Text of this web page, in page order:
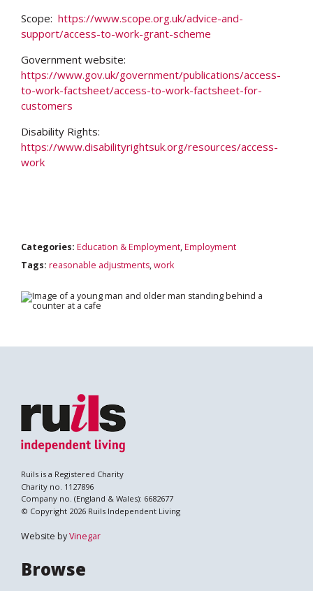
Scope: https://www.scope.org.uk/advice-and-
support/access-to-work-grant-scheme
Government website:
https://www.gov.uk/government/publications/access-
to-work-factsheet/access-to-work-factsheet-for-
customers
Disability Rights:
https://www.disabilityrightsuk.org/resources/access-
work
Categories: Education & Employment,Employment
Tags: reasonable adjustments,work
Ruils is a Registered Charity
Charity no. 1127896
Company no. (England & Wales): 6682677
© Copyright 2026 Ruils Independent Living
Website byVinegar
Browse
Search